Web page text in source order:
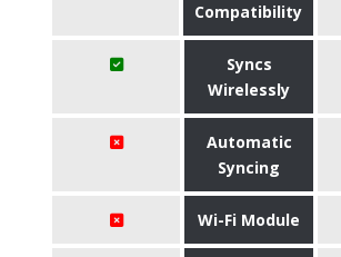
Compatibility
Syncs
Wirelessly
Automatic
Syncing
Wi-Fi Module